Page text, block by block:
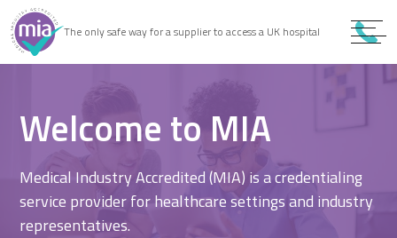
The only safe way for a supplier to access a UK hospital
Welcome to MIA
Medical Industry Accredited (MIA) is a credentialing
service provider for healthcare settings and industry
representatives.